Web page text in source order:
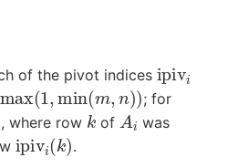
of the pivot indices ipiv
max(1 min(m, n)) ; for
, where row k of Ai was
ipiv (k).